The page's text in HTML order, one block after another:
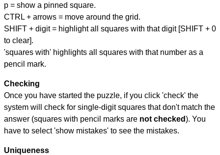
p = show a pinned square.
CTRL + arrows = move around the grid.
SHIFT + digit = highlight all squares with that digit [SHIFT + 0
to clear].
'squares with' highlights all squares with that number as a
pencil mark.
Checking
Once you have started the puzzle, if you click 'check' the
system will check for single-digit squares that don't match the
answer (squares with pencil marks are not checked). You
have to select 'show mistakes' to see the mistakes.
Uniqueness